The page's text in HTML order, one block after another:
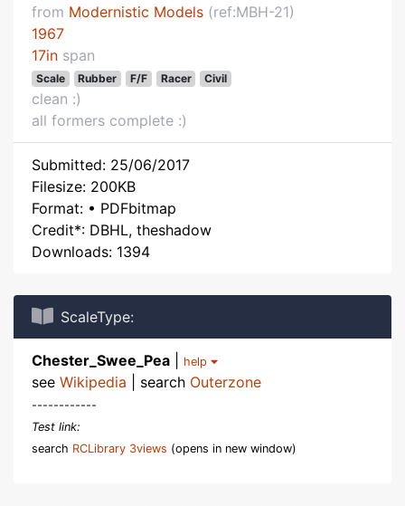
from Modernistic Models (ref:MBH-21)
1967
17in span
Scale Rubber F/F Racer Civil
clean :)
all formers complete :)
Submitted: 25/06/2017
Filesize: 200KB
Format: • PDFbitmap
Credit*: DBHL, theshadow
Downloads: 1394
ScaleType:
Chester_Swee_Pea help
see Wikipedia | search Outerzone
------------
Test link:
search RCLibrary 3views (opens in new window)